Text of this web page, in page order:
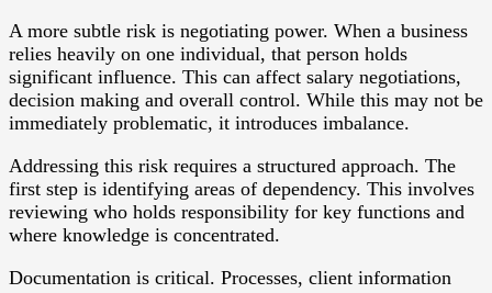
A more subtle risk is negotiating power. When a business
relies heavily on one individual, that person holds
significant influence. This can affect salary negotiations,
decision making and overall control. While this may not be
immediately problematic, it introduces imbalance.
Addressing this risk requires a structured approach. The
first step is identifying areas of dependency. This involves
reviewing who holds responsibility for key functions and
where knowledge is concentrated.
Documentation is critical. Processes, client information